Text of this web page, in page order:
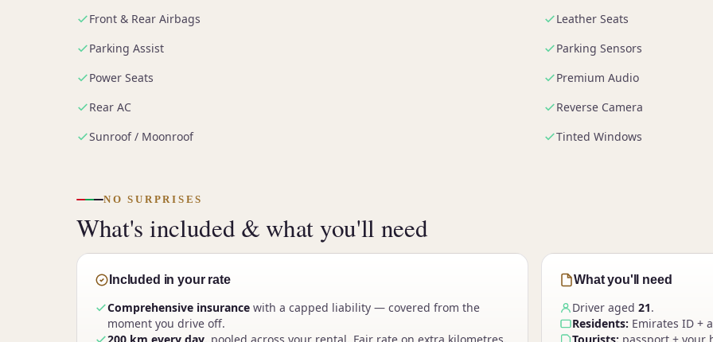
Front & Rear Airbags
Leather Seats
Parking Assist
Parking Sensors
Power Seats
Premium Audio
Rear AC
Reverse Camera
Sunroof / Moonroof
Tinted Windows
NO SURPRISES
What's included & what you'll need
Included in your rate
Comprehensive insurance with a capped liability — covered from the
moment you drive off.
What you'll need
Driver aged 21.
Residents: Emirates ID +